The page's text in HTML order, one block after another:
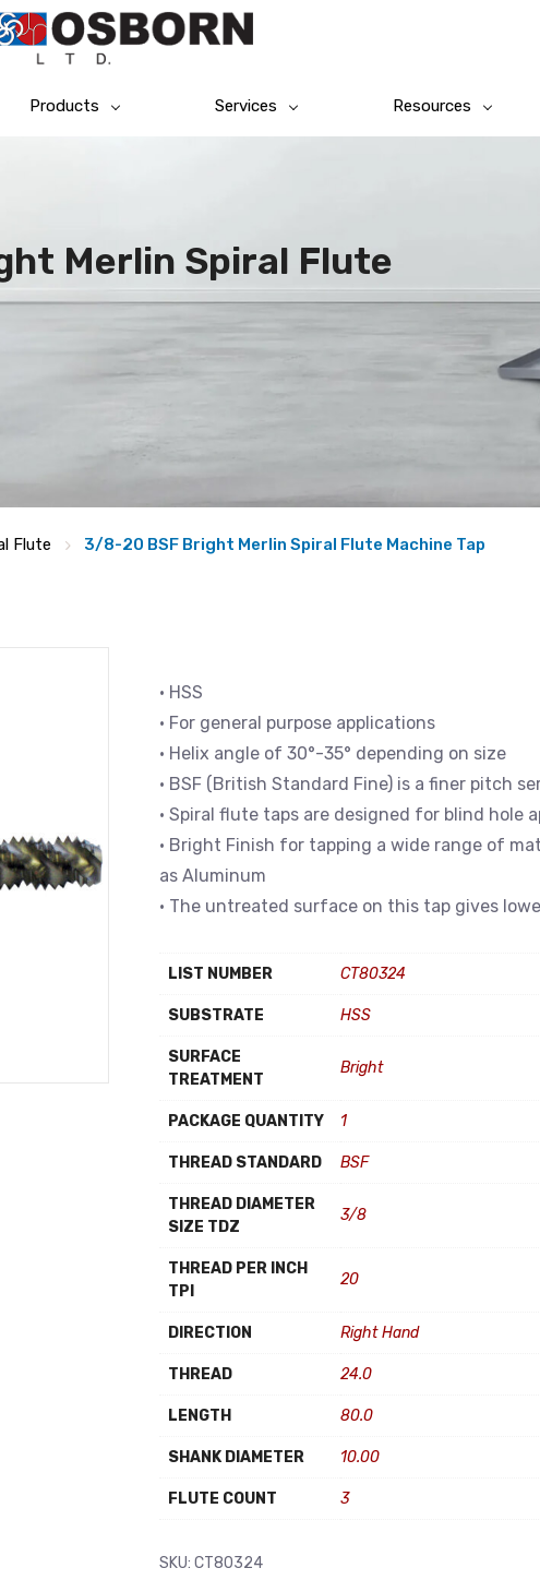
Products Services Resources
Merlin Spiral Flute
Flute 3/8-20 BSF Bright Merlin Spiral Flute Machine Tap
• HSS
• For general purpose applications
• Helix angle of 30°-35° depending on size
• BSF (British Standard Fine) is a finer pitch
• Spiral flute taps are designed for blind
• Bright Finish for tapping a wide range of
as Aluminum
• The untreated surface on this tap gives
LIST NUMBER CT80324
SUBSTRATE HSS
SURFACE
TREATMENT
Bright
PACKAGE QUANTITY 1
THREAD STANDARD BSF
THREAD DIAMETER
SIZE TDZ
3/8
THREAD PER INCH
TPI
20
DIRECTION Right Hand
THREAD 24.0
LENGTH 80.0
SHANK DIAMETER 10.00
FLUTE COUNT 3
SKU: CT80324